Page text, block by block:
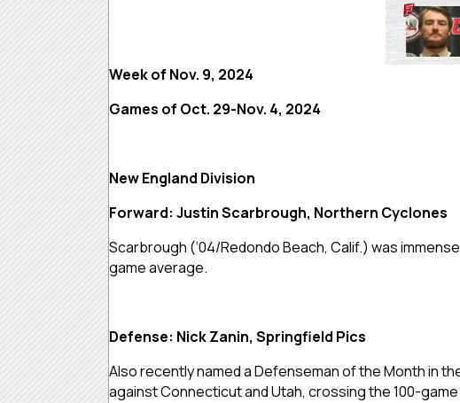
Week of Nov. 9, 2024
Games of Oct. 29-Nov. 4, 2024
New England Division
Forward: Justin Scarbrough, Northern Cyclones
Scarbrough (‘04/Redondo Beach, Calif.) was
game average.
Defense: Nick Zanin, Springfield Pics
Also recently named a Defenseman of the Month in
against Connecticut and Utah, crossing the 100-